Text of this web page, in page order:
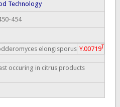
Technology
454
elongisporus Y.00719T
occuring in citrus products